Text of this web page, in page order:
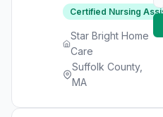
Certified Nursing
Star Bright Home
Care
Suffolk County,
MA